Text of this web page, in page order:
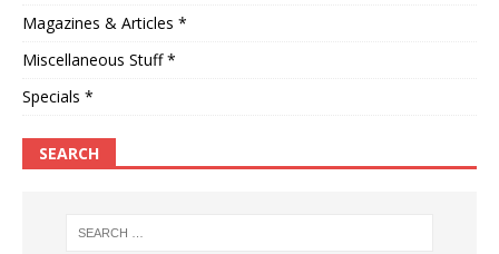
Magazines & Articles *
Miscellaneous Stuff *
Specials *
SEARCH